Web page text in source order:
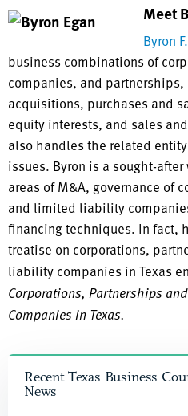
Meet
Byron
business combinations of
companies, and
acquisitions, purchases and
equity interests, and sales
also handles the related
issues. Byron is a sought-
areas of M&A, governance of
and limited liability
financing techniques. In fact,
treatise on corporations,
liability companies in Texas
Corporations, Partnerships
Companies in Texas.
Recent Texas Business
News